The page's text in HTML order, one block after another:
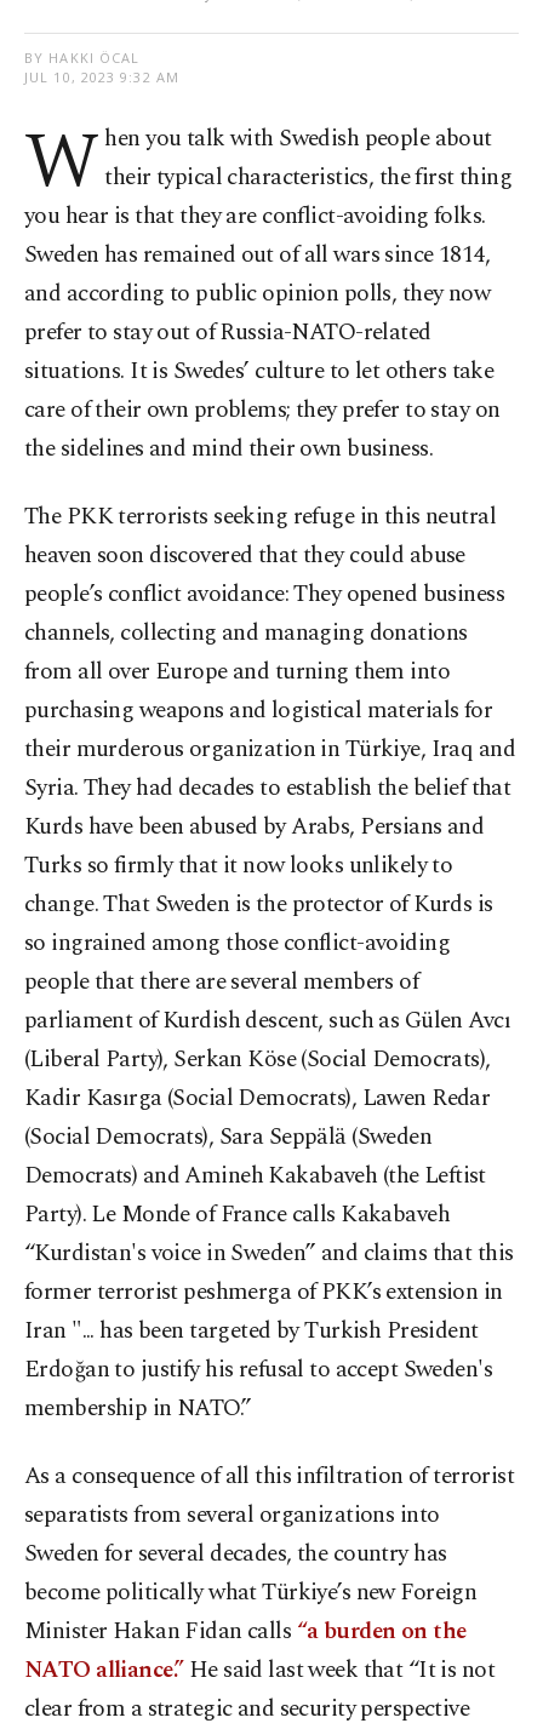
BY HAKKI ÖCAL
JUL 10, 2023 9:32 AM
W hen you talk with Swedish people about
their typical characteristics, the first thing
you hear is that they are conflict-avoiding folks.
Sweden has remained out of all wars since 1814,
and according to public opinion polls, they now
prefer to stay out of Russia-NATO-related
situations. It is Swedes’ culture to let others take
care of their own problems; they prefer to stay on
the sidelines and mind their own business.
The PKK terrorists seeking refuge in this neutral
heaven soon discovered that they could abuse
people’s conflict avoidance: They opened business
channels, collecting and managing donations
from all over Europe and turning them into
purchasing weapons and logistical materials for
their murderous organization in Türkiye, Iraq and
Syria. They had decades to establish the belief that
Kurds have been abused by Arabs, Persians and
Turks so firmly that it now looks unlikely to
change. That Sweden is the protector of Kurds is
so ingrained among those conflict-avoiding
people that there are several members of
parliament of Kurdish descent, such as Gülen Avcı
(Liberal Party), Serkan Köse (Social Democrats),
Kadir Kasırga (Social Democrats), Lawen Redar
(Social Democrats), Sara Seppälä (Sweden
Democrats) and Amineh Kakabaveh (the Leftist
Party). Le Monde of France calls Kakabaveh
“Kurdistan's voice in Sweden” and claims that this
former terrorist peshmerga of PKK’s extension in
Iran "... has been targeted by Turkish President
Erdoğan to justify his refusal to accept Sweden's
membership in NATO.”
As a consequence of all this infiltration of terrorist
separatists from several organizations into
Sweden for several decades, the country has
become politically what Türkiye’s new Foreign
Minister Hakan Fidan calls “a burden on the
NATO alliance.”He said last week that “It is not
clear from a strategic and security perspective